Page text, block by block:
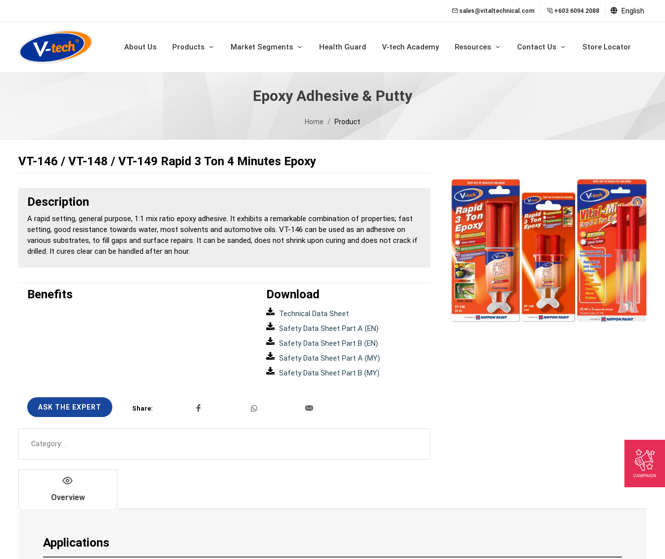
sales@vitaltechnical.com +603 6094 2088 English
About Us Products Market Segments Health Guard V-tech Academy Resources Contact Us Store Locator
Epoxy Adhesive & Putty
Home Product
VT-146 / VT-148 / VT-149 Rapid 3 Ton 4 Minutes Epoxy
Description
A rapid setting, general purpose, 1:1 mix ratio epoxy adhesive. It exhibits a remarkable combination of properties; fast
setting, good resistance towards water, most solvents and automotive oils. VT-146 can be used as an adhesive on
various substrates, to fill gaps and surface repairs. It can be sanded, does not shrink upon curing and does not crack if
drilled. It cures clear can be handled after an hour.
Benefits Download
Technical Data Sheet
Safety Data Sheet Part A (EN)
Safety Data Sheet Part B (EN)
Safety Data Sheet Part A (MY)
Safety Data Sheet Part B (MY)
ASK THE EXPERT Share:
Category: .
Overview
Applications